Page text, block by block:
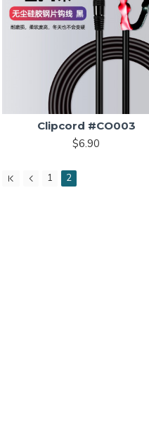
Clipcord #CO003
$6.90
1 2